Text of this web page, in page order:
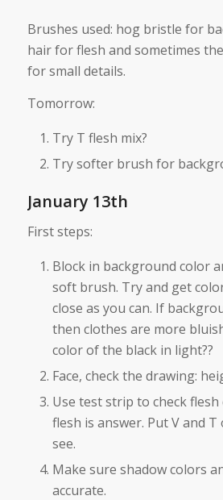
Brushes used: hog bristle for
hair for flesh and sometimes
for small details.
Tomorrow:
Try T flesh mix?
Try softer brush for
January 13th
First steps:
Block in background color
soft brush. Try and get
close as you can. If
then clothes are more
color of the black in light??
Face, check the drawing:
Use test strip to check
flesh is answer. Put V and
see.
Make sure shadow colors
accurate.